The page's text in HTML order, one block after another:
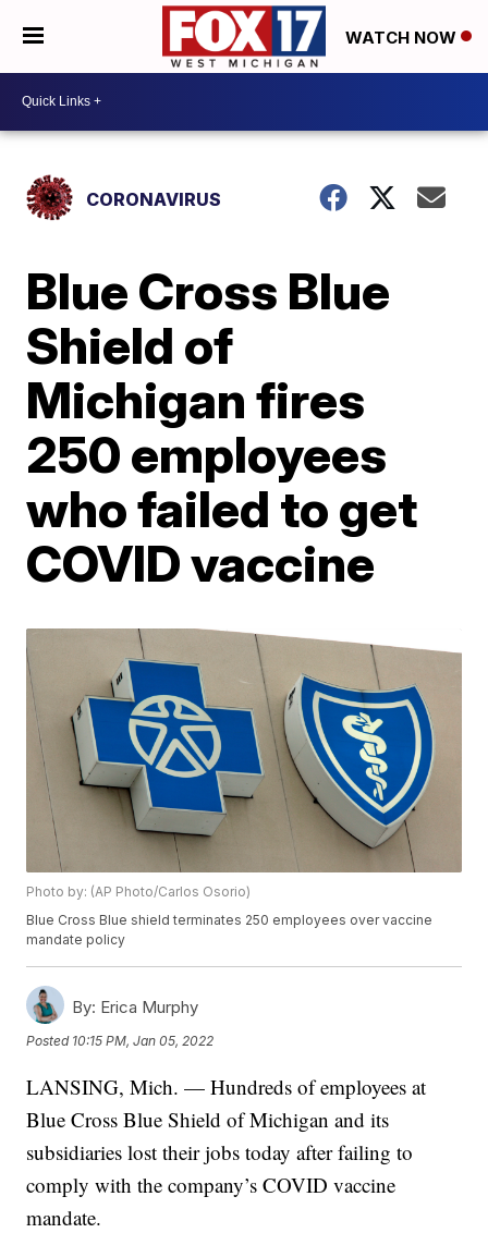
WATCH NOW
CORONAVIRUS
Blue Cross Blue
Shield of
Michigan fires
250 employees
who failed to get
COVID vaccine
Photo by: (AP Photo/Carlos Osorio)
Blue Cross Blue shield terminates 250 employees over vaccine
mandate policy
By: Erica Murphy
Posted 10:15 PM, Jan 05, 2022
LANSING, Mich. — Hundreds of employees at
Blue Cross Blue Shield of Michigan and its
subsidiaries lost their jobs today after failing to
comply with the company’s COVID vaccine
mandate.